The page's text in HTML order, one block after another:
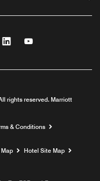
Linkedin
rights reserved. Marriott
& Conditions
Hotel Site Map